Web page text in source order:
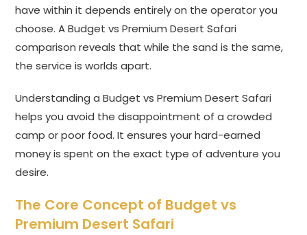
have within it depends entirely on the operator you
choose. A Budget vs Premium Desert Safari
comparison reveals that while the sand is the same,
the service is worlds apart.
Understanding a Budget vs Premium Desert Safari
helps you avoid the disappointment of a crowded
camp or poor food. It ensures your hard-earned
money is spent on the exact type of adventure you
desire.
The Core Concept of Budget vs
Premium Desert Safari